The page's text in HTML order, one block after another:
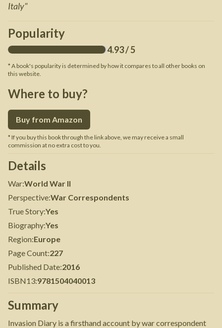
Italy"
Popularity
4.93/ 5
* A book's popularity is determined by how it compares to all other books on
this website.
Where to buy?
Buy from Amazon
* If you buy this book through the link above, we may receive a small
commission at no extra cost to you.
Details
War:World War II
Perspective:War Correspondents
True Story:Yes
Biography:Yes
Region:Europe
Page Count:227
Published Date:2016
ISBN13:9781504040013
Summary
Invasion Diary is a firsthand account by war correspondent